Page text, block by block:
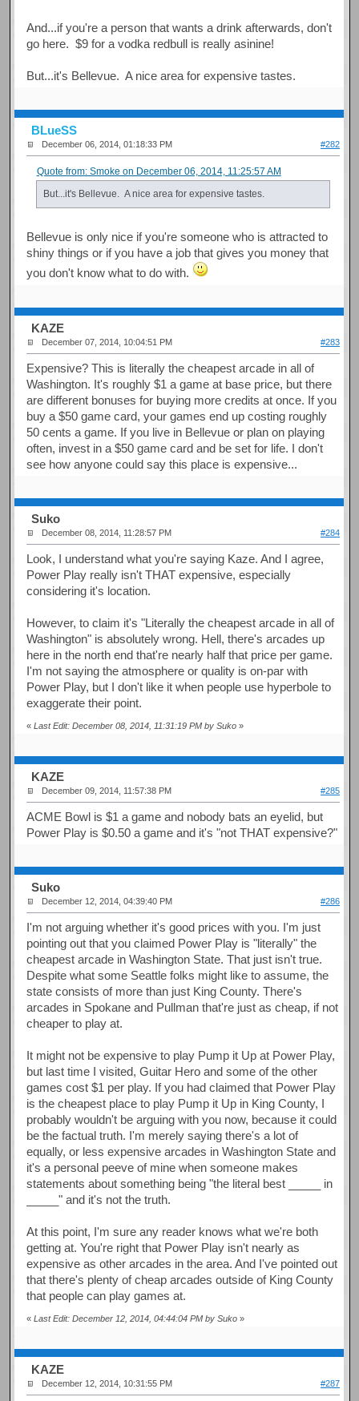
And...if you're a person that wants a drink afterwards, don't
go here. $9 for a vodka redbull is really asinine!
But...it's Bellevue. A nice area for expensive tastes.
BLueSS
December 06, 2014, 01:18:33 PM #282
Quote from: Smoke on December 06, 2014, 11:25:57 AM
But...it's Bellevue. A nice area for expensive tastes.
Bellevue is only nice if you're someone who is attracted to
shiny things or if you have a job that gives you money that
you don't know what to do with.
KAZE
December 07, 2014, 10:04:51 PM #283
Expensive? This is literally the cheapest arcade in all of
Washington. It's roughly $1 a game at base price, but there
are different bonuses for buying more credits at once. If you
buy a $50 game card, your games end up costing roughly
50 cents a game. If you live in Bellevue or plan on playing
often, invest in a $50 game card and be set for life. I don't
see how anyone could say this place is expensive...
Suko
December 08, 2014, 11:28:57 PM #284
Look, I understand what you're saying Kaze. And I agree,
Power Play really isn't THAT expensive, especially
considering it's location.
However, to claim it's "Literally the cheapest arcade in all of
Washington" is absolutely wrong. Hell, there's arcades up
here in the north end that're nearly half that price per game.
I'm not saying the atmosphere or quality is on-par with
Power Play, but I don't like it when people use hyperbole to
exaggerate their point.
«Last Edit: December 08, 2014, 11:31:19 PM by Suko »
KAZE
December 09, 2014, 11:57:38 PM #285
ACME Bowl is $1 a game and nobody bats an eyelid, but
Power Play is $0.50 a game and it's "not THAT expensive?"
Suko
December 12, 2014, 04:39:40 PM #286
I'm not arguing whether it's good prices with you. I'm just
pointing out that you claimed Power Play is "literally" the
cheapest arcade in Washington State. That just isn't true.
Despite what some Seattle folks might like to assume, the
state consists of more than just King County. There's
arcades in Spokane and Pullman that're just as cheap, if not
cheaper to play at.
It might not be expensive to play Pump it Up at Power Play,
but last time I visited, Guitar Hero and some of the other
games cost $1 per play. If you had claimed that Power Play
is the cheapest place to play Pump it Up in King County, I
probably wouldn't be arguing with you now, because it could
be the factual truth. I'm merely saying there's a lot of
equally, or less expensive arcades in Washington State and
it's a personal peeve of mine when someone makes
statements about something being "the literal best _____ in
_____" and it's not the truth.
At this point, I'm sure any reader knows what we're both
getting at. You're right that Power Play isn't nearly as
expensive as other arcades in the area. And I've pointed out
that there's plenty of cheap arcades outside of King County
that people can play games at.
«Last Edit: December 12, 2014, 04:44:04 PM by Suko »
KAZE
December 12, 2014, 10:31:55 PM #287